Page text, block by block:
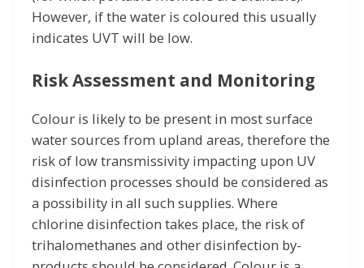
However, if the water is coloured this usually
indicates UVT will be low.
Risk Assessment and Monitoring
Colour is likely to be present in most surface
water sources from upland areas, therefore the
risk of low transmissivity impacting upon UV
disinfection processes should be considered as
a possibility in all such supplies. Where
chlorine disinfection takes place, the risk of
trihalomethanes and other disinfection by-